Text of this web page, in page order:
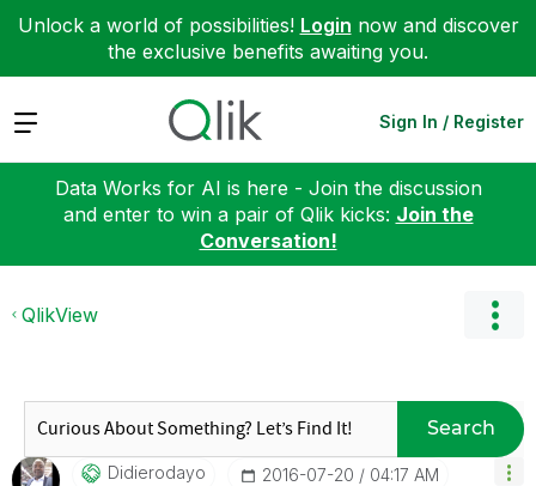
Unlock a world of possibilities! Login now and discover
the exclusive benefits awaiting you.
Expand Sign In / Register
Data Works for AI is here - Join the discussion
and enter to win a pair of Qlik kicks: Join the
Conversation!
QlikView
Search
Didierodayo ‎2016-07-20 04:17 AM